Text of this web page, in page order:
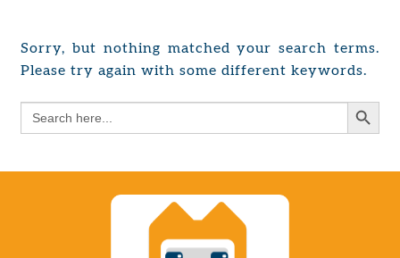
PRODUCTS
Expand
child
menu
EUROPEAN PROJECTS
child
menu
CONTACT
Sorry, but nothing matched your search terms.
Please try again with some different keywords.
Search
for:
Search Button